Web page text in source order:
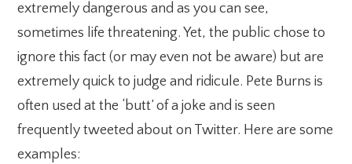
extremely dangerous and as you can see,
sometimes life threatening. Yet, the public chose to
ignore this fact (or may even not be aware) but are
extremely quick to judge and ridicule. Pete Burns is
often used at the ‘butt’ of a joke and is seen
frequently tweeted about on Twitter. Here are some
examples: